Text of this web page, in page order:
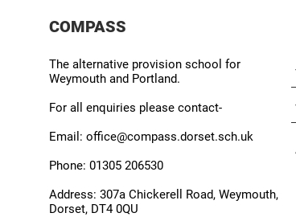
COMPASS
The alternative provision school for
Weymouth and Portland.
For all enquiries please contact-
Email: office@compass.dorset.sch.uk
Phone: 01305 206530
Address: 307a Chickerell Road, Weymouth,
Dorset, DT4 0QU